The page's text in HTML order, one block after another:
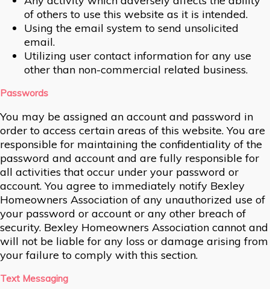
of others to use this website as it is intended.
Using the email system to send unsolicited
email.
Utilizing user contact information for any use
other than non-commercial related business.
Passwords
You may be assigned an account and password in
order to access certain areas of this website. You are
responsible for maintaining the confidentiality of the
password and account and are fully responsible for
all activities that occur under your password or
account. You agree to immediately notify Bexley
Homeowners Association of any unauthorized use of
your password or account or any other breach of
security. Bexley Homeowners Association cannot and
will not be liable for any loss or damage arising from
your failure to comply with this section.
Text Messaging